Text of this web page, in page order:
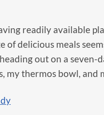
readily available
of delicious meals
out on a
my thermos bowl, and